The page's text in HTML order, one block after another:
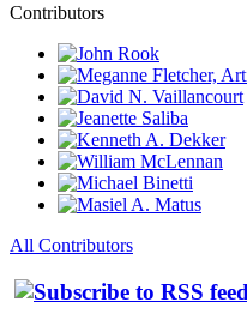
Contributors
All Contributors